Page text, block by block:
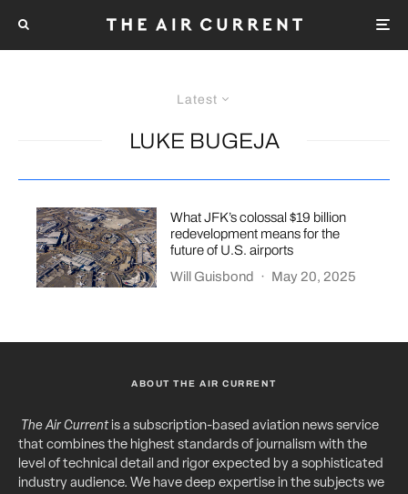
Latest
LUKE BUGEJA
What JFK’s colossal $19 billion
redevelopment means for the
future of U.S. airports
Will Guisbond
· May 20, 2025
ABOUT THE AIR CURRENT
The Air Currentis a subscription-based aviation news service
that combines the highest standards of journalism with the
level of technical detail and rigor expected by a sophisticated
industry audience. We have deep expertise in the subjects we